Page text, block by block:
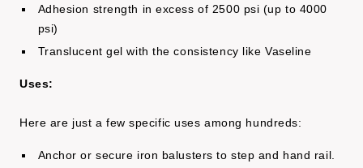
Adhesion strength in excess of 2500 psi (up to 4000
psi)
Translucent gel with the consistency like Vaseline
Uses:
Here are just a few specific uses among hundreds:
Anchor or secure iron balusters to step and hand rail.